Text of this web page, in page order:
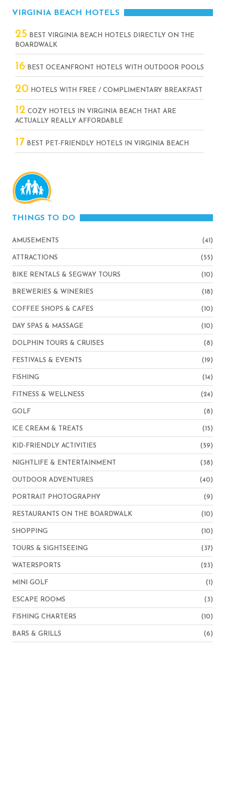
VIRGINIA BEACH HOTELS
25 BEST VIRGINIA BEACH HOTELS DIRECTLY ON THE
BOARDWALK
16 BEST OCEANFRONT HOTELS WITH OUTDOOR POOLS
20 HOTELS WITH FREE / COMPLIMENTARY BREAKFAST
12 COZY HOTELS IN VIRGINIA BEACH THAT ARE
ACTUALLY REALLY AFFORDABLE
17 BEST PET-FRIENDLY HOTELS IN VIRGINIA BEACH
THINGS TO DO
AMUSEMENTS (41)
ATTRACTIONS (55)
BIKE RENTALS & SEGWAY TOURS (10)
BREWERIES & WINERIES (18)
COFFEE SHOPS & CAFES (10)
DAY SPAS & MASSAGE (10)
DOLPHIN TOURS & CRUISES (8)
FESTIVALS & EVENTS (19)
FISHING (14)
FITNESS & WELLNESS (24)
GOLF (8)
ICE CREAM & TREATS (15)
KID-FRIENDLY ACTIVITIES (59)
NIGHTLIFE & ENTERTAINMENT (38)
OUTDOOR ADVENTURES (40)
PORTRAIT PHOTOGRAPHY (9)
RESTAURANTS ON THE BOARDWALK (10)
SHOPPING (10)
TOURS & SIGHTSEEING (37)
WATERSPORTS (23)
MINI GOLF (1)
ESCAPE ROOMS (3)
FISHING CHARTERS (10)
BARS & GRILLS (6)